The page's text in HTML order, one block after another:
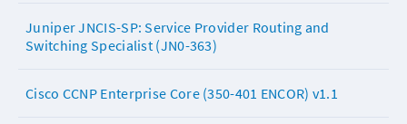
Juniper JNCIS-SP: Service Provider Routing and
Switching Specialist (JN0-363)
Cisco CCNP Enterprise Core (350-401 ENCOR) v1.1